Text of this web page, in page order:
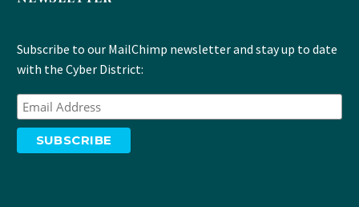
Subscribe to our MailChimp newsletter and stay up to date
with the Cyber District: